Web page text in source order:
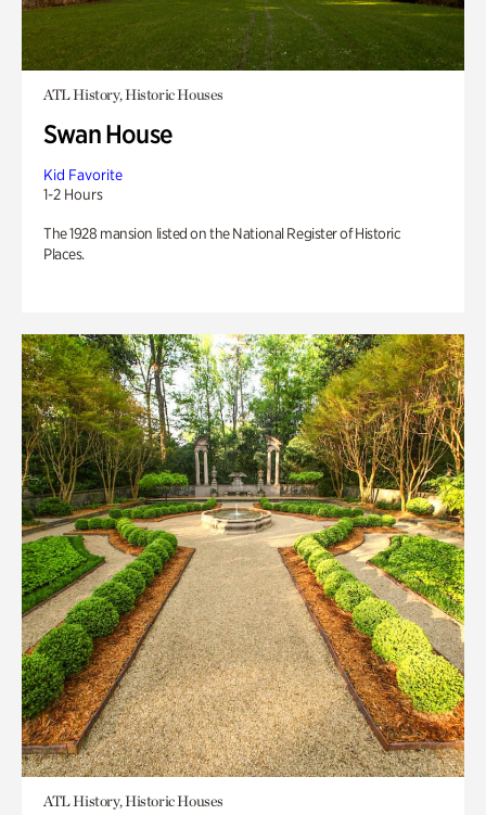
ATL History, Historic Houses
Swan House
Kid Favorite
1-2 Hours
The 1928 mansion listed on the National Register of Historic
Places.
ATL History, Historic Houses